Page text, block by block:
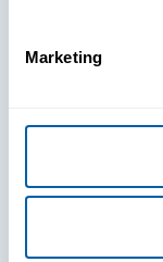
MarketingSee
for